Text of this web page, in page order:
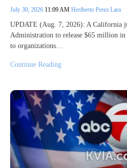
July 30, 2026 11:09 AM Heriberto Perez Lara
UPDATE (Aug. 7, 2026): A California
Administration to release $65 million
to organizations…
Continue Reading